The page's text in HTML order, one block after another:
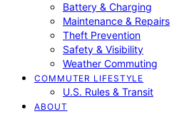
Battery & Charging
Maintenance & Repairs
Theft Prevention
Safety & Visibility
Weather Commuting
COMMUTER LIFESTYLE
U.S. Rules & Transit
ABOUT